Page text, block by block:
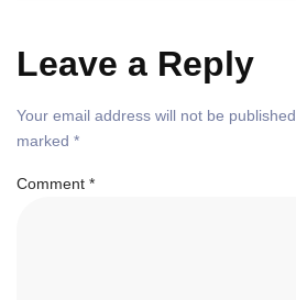
Leave a Reply
Your email address will not be published.
marked *
Comment *